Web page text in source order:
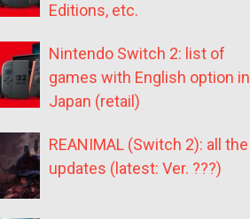
Editions, etc.
Nintendo Switch 2: list of
games with English option in
Japan (retail)
REANIMAL (Switch 2): all the
updates (latest: Ver. ???)